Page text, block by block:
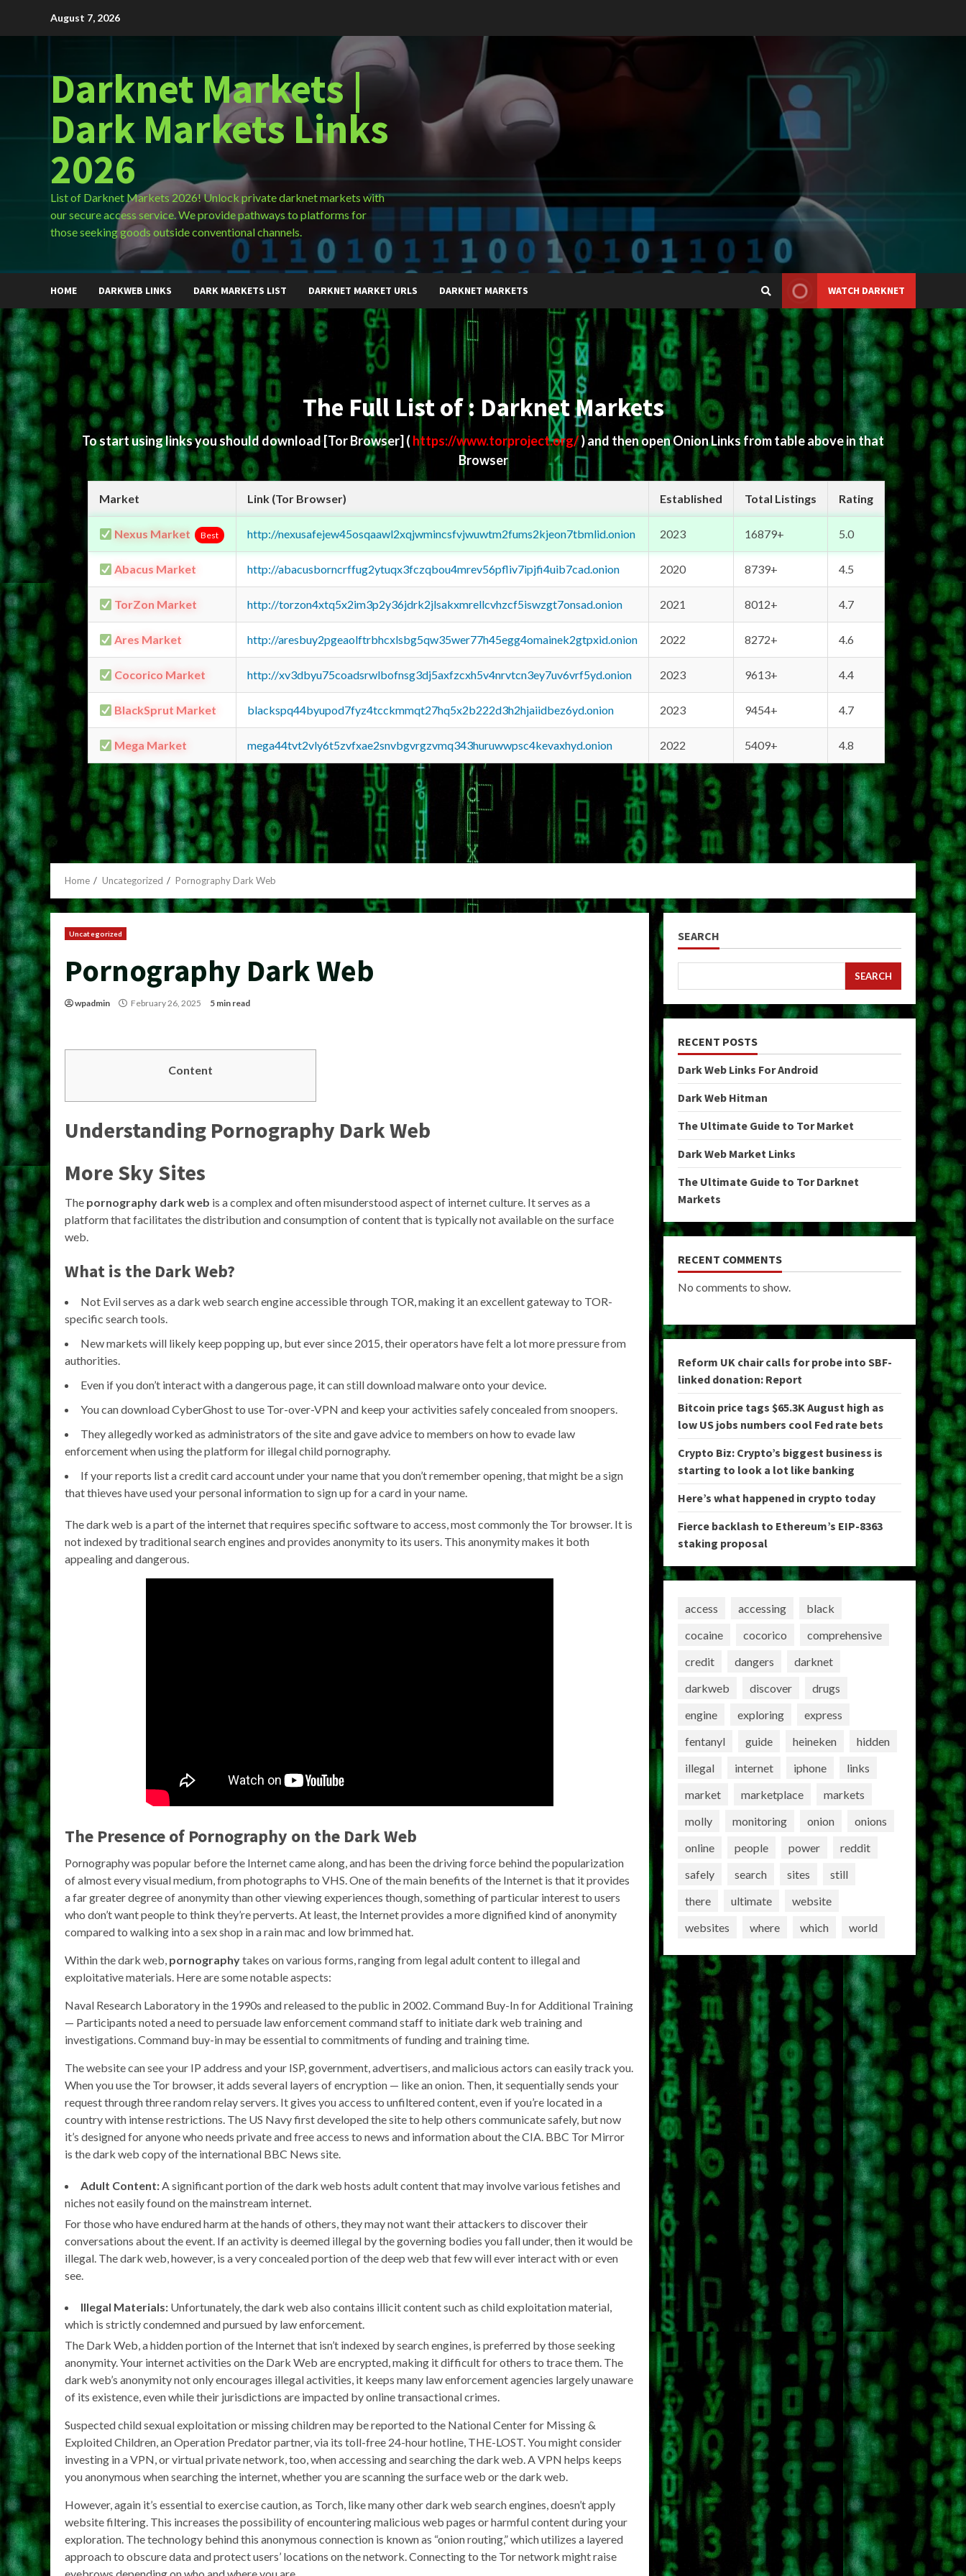
August 7, 2026
Darknet Markets |
Dark Markets Links
2026
List of Darknet Markets 2026! Unlock private darknet markets with
our secure access service. We provide pathways to platforms for
those seeking goods outside conventional channels.
HOME DARKWEB LINKS DARK MARKETS LIST DARKNET MARKET URLS DARKNET MARKETS WATCH DARKNET
The Full List of : Darknet Markets
To start using links you should download[Tor Browser] ( https://www.torproject.org/) and then open Onion Links from table above in that
Browser
Market Link (Tor Browser) Established Total Listings Rating
Nexus Market Best http://nexusafejew45osqaawl2xqjwmincsfvjwuwtm2fums2kjeon7tbmlid.onion 2023 16879+ 5.0
Abacus Market http://abacusborncrffug2ytuqx3fczqbou4mrev56pfliv7ipjfi4uib7cad.onion 2020 8739+ 4.5
TorZon Market http://torzon4xtq5x2im3p2y36jdrk2jlsakxmrellcvhzcf5iswzgt7onsad.onion 2021 8012+ 4.7
Ares Market http://aresbuy2pgeaolftrbhcxlsbg5qw35wer77h45egg4omainek2gtpxid.onion 2022 8272+ 4.6
Cocorico Market http://xv3dbyu75coadsrwlbofnsg3dj5axfzcxh5v4nrvtcn3ey7uv6vrf5yd.onion 2023 9613+ 4.4
BlackSprut Market blackspq44byupod7fyz4tcckmmqt27hq5x2b222d3h2hjaiidbez6yd.onion 2023 9454+ 4.7
Mega Market mega44tvt2vly6t5zvfxae2snvbgvrgzvmq343huruwwpsc4kevaxhyd.onion 2022 5409+ 4.8
Home Uncategorized Pornography Dark Web
Uncategorized
Pornography Dark Web
wpadmin February 26, 2025 5 min read
Content
Understanding Pornography Dark Web
More Sky Sites
The pornography dark web is a complex and often misunderstood aspect of internet culture. It serves as a
platform that facilitates the distribution and consumption of content that is typically not available on the surface
web.
What is the Dark Web?
Not Evil serves as a dark web search engine accessible through TOR, making it an excellent gateway to TOR-
specific search tools.
New markets will likely keep popping up, but ever since 2015, their operators have felt a lot more pressure from
authorities.
Even if you don’t interact with a dangerous page, it can still download malware onto your device.
You can download CyberGhost to use Tor-over-VPN and keep your activities safely concealed from snoopers.
They allegedly worked as administrators of the site and gave advice to members on how to evade law
enforcement when using the platform for illegal child pornography.
If your reports list a credit card account under your name that you don’t remember opening, that might be a sign
that thieves have used your personal information to sign up for a card in your name.
The dark web is a part of the internet that requires specific software to access, most commonly the Tor browser. It is
not indexed by traditional search engines and provides anonymity to its users. This anonymity makes it both
appealing and dangerous.
The Presence of Pornography on the Dark Web
Pornography was popular before the Internet came along, and has been the driving force behind the popularization
of almost every visual medium, from photographs to VHS. One of the main benefits of the Internet is that it provides
a far greater degree of anonymity than other viewing experiences though, something of particular interest to users
who don’t want people to think they’re perverts. At least, the Internet provides a more dignified kind of anonymity
compared to walking into a sex shop in a rain mac and low brimmed hat.
Within the dark web, pornographytakes on various forms, ranging from legal adult content to illegal and
exploitative materials. Here are some notable aspects:
Naval Research Laboratory in the 1990s and released to the public in 2002. Command Buy-In for Additional Training
— Participants noted a need to persuade law enforcement command staff to initiate dark web training and
investigations. Command buy-in may be essential to commitments of funding and training time.
The website can see your IP address and your ISP, government, advertisers, and malicious actors can easily track you.
When you use the Tor browser, it adds several layers of encryption — like an onion. Then, it sequentially sends your
request through three random relay servers. It gives you access to unfiltered content, even if you’re located in a
country with intense restrictions. The US Navy first developed the site to help others communicate safely, but now
it’s designed for anyone who needs private and free access to news and information about the CIA. BBC Tor Mirror
is the dark web copy of the international BBC News site.
Adult Content:A significant portion of the dark web hosts adult content that may involve various fetishes and
niches not easily found on the mainstream internet.
For those who have endured harm at the hands of others, they may not want their attackers to discover their
conversations about the event. If an activity is deemed illegal by the governing bodies you fall under, then it would be
illegal. The dark web, however, is a very concealed portion of the deep web that few will ever interact with or even
see.
Illegal Materials: Unfortunately, the dark web also contains illicit content such as child exploitation material,
which is strictly condemned and pursued by law enforcement.
The Dark Web, a hidden portion of the Internet that isn’t indexed by search engines, is preferred by those seeking
anonymity. Your internet activities on the Dark Web are encrypted, making it difficult for others to trace them. The
dark web’s anonymity not only encourages illegal activities, it keeps many law enforcement agencies largely unaware
of its existence, even while their jurisdictions are impacted by online transactional crimes.
Suspected child sexual exploitation or missing children may be reported to the National Center for Missing &
Exploited Children, an Operation Predator partner, via its toll-free 24-hour hotline, THE-LOST. You might consider
investing in a VPN, or virtual private network, too, when accessing and searching the dark web. A VPN helps keeps
you anonymous when searching the internet, whether you are scanning the surface web or the dark web.
However, again it’s essential to exercise caution, as Torch, like many other dark web search engines, doesn’t apply
website filtering. This increases the possibility of encountering malicious web pages or harmful content during your
exploration. The technology behind this anonymous connection is known as “onion routing,” which utilizes a layered
approach to obscure data and protect users’ locations on the network. Connecting to the Tor network might raise
SEARCH
SEARCH
RECENT POSTS
Dark Web Links For Android
Dark Web Hitman
The Ultimate Guide to Tor Market
Dark Web Market Links
The Ultimate Guide to Tor Darknet
Markets
RECENT COMMENTS
No comments to show.
Reform UK chair calls for probe into SBF-
linked donation: Report
Bitcoin price tags $65.3K August high as
low US jobs numbers cool Fed rate bets
Crypto Biz: Crypto’s biggest business is
starting to look a lot like banking
Here’s what happened in crypto today
Fierce backlash to Ethereum’s EIP-8363
staking proposal
access accessing
black
cocaine
cocorico
comprehensive
credit
dangers
darknet
darkweb
discover
drugs
engine
exploring
express
fentanyl
guide heineken
hidden
illegal
internet iphone
links
market
marketplace
markets
molly
monitoring onion
onions
online
people power
reddit
safely
search sites
still
there
ultimate
website
websites
where which world